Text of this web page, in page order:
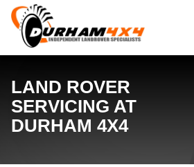
LAND ROVER
SERVICING AT
DURHAM 4X4